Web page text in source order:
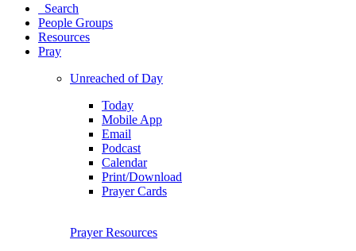
Search
People Groups
Resources
Pray
Unreached of Day
Today
Mobile App
Email
Podcast
Calendar
Print/Download
Prayer Cards
Prayer Resources